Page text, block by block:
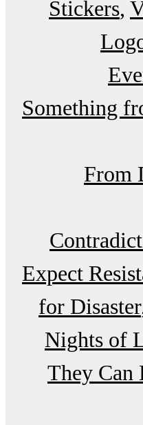
Stickers
Something
From
Expect
for Disaster
Nights of
They Can